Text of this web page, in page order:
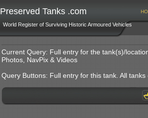
Preserved Tanks .com
World Register of Surviving Historic Armoured Vehicles
Current Query: Full entry for the tank(s)/
Photos, NavPix & Videos
Query Buttons: Full entry for this tank. All